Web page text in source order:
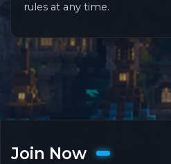
rules at any time.
Join Now